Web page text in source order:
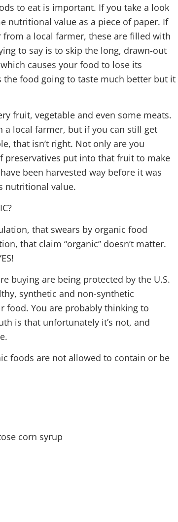
to eat is important. If you take a look
nutritional value as a piece of paper. If
a local farmer, these are filled with
to say is to skip the long, drawn-out
causes your food to lose its
the food going to taste much better but it
fruit, vegetable and even some meats.
a local farmer, but if you can still get
that isn’t right. Not only are you
preservatives put into that fruit to make
been harvested way before it was
nutritional value.
that swears by organic food
that claim “organic” doesn’t matter.
buying are being protected by the U.S.
synthetic and non-synthetic
food. You are probably thinking to
is that unfortunately it’s not, and
foods are not allowed to contain or be
corn syrup